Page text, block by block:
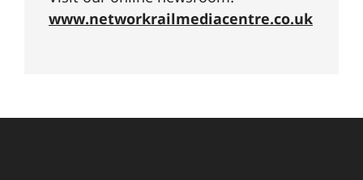
www.networkrailmediacentre.co.uk